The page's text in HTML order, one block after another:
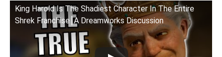
King Harold Is The Shadiest Character In The Entire
Shrek Franchise⎮A Dreamworks Discussion